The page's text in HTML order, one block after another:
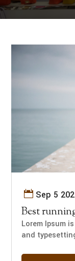
Best
Sep 5
Lorem Ipsum
and